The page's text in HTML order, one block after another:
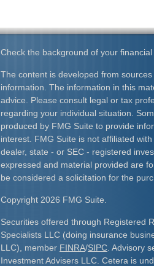
Check the background of your
The content is developed from
information. The information in this
advice. Please consult legal or tax
regarding your individual situation.
produced by FMG Suite to provide
interest. FMG Suite is not affiliated
dealer, state - or SEC - registered
expressed and material provided are
be considered a solicitation for the
Copyright 2026 FMG Suite.
Securities offered through Registered
Specialists LLC (doing insurance
LLC), member FINRA/SIPC . Advisory
Investment Advisers LLC. Cetera is